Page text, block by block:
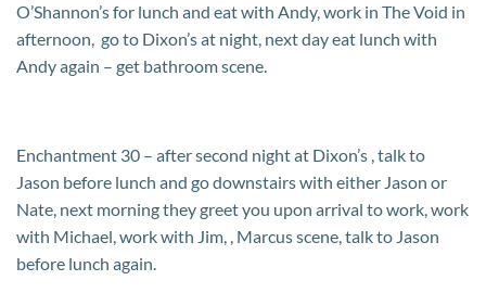
O’Shannon’s for lunch and eat with Andy, work in The Void in
afternoon, go to Dixon’s at night, next day eat lunch with
Andy again – get bathroom scene.
Enchantment 30 – after second night at Dixon’s , talk to
Jason before lunch and go downstairs with either Jason or
Nate, next morning they greet you upon arrival to work, work
with Michael, work with Jim, , Marcus scene, talk to Jason
before lunch again.